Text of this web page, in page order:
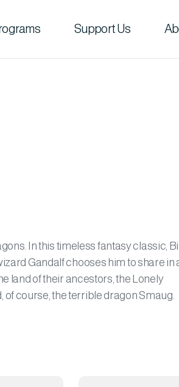
Support Us
In this timeless fantasy classic,
Gandalf chooses him to share in
land of their ancestors, the Lonely
of course, the terrible dragon Smaug.